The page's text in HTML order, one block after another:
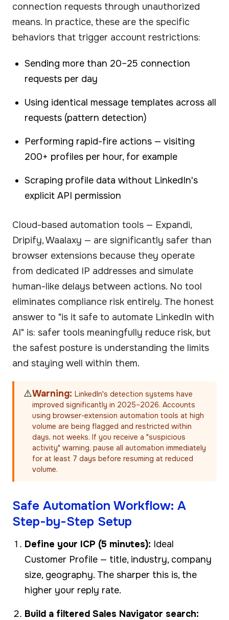
connection requests through unauthorized
means. In practice, these are the specific
behaviors that trigger account restrictions:
Sending more than 20–25 connection
requests per day
Using identical message templates across all
requests (pattern detection)
Performing rapid-fire actions — visiting
200+ profiles per hour, for example
Scraping profile data without LinkedIn's
explicit API permission
Cloud-based automation tools — Expandi,
Dripify, Waalaxy — are significantly safer than
browser extensions because they operate
from dedicated IP addresses and simulate
human-like delays between actions. No tool
eliminates compliance risk entirely. The honest
answer to "is it safe to automate LinkedIn with
AI" is: safer tools meaningfully reduce risk, but
the safest posture is understanding the limits
and staying well within them.
⚠️Warning: LinkedIn's detection systems have
improved significantly in 2025–2026. Accounts
using browser-extension automation tools at high
volume are being flagged and restricted within
days, not weeks. If you receive a "suspicious
activity" warning, pause all automation immediately
for at least 7 days before resuming at reduced
volume.
Safe Automation Workflow: A
Step-by-Step Setup
Define your ICP (5 minutes): Ideal
Customer Profile — title, industry, company
size, geography. The sharper this is, the
higher your reply rate.
Build a filtered Sales Navigator search: